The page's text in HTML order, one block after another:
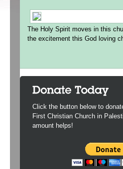
The Holy Spirit moves in this
the excitement this God loving
Click the button below to
First Christian Church in
amount helps!